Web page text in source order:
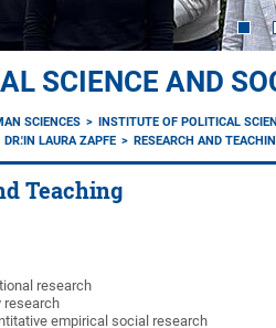
SCIENCE AND
SCIENCES INSTITUTE OF POLITICAL
DR.'IN LAURA ZAPFE RESEARCH AND
Teaching
research
research
empirical social research